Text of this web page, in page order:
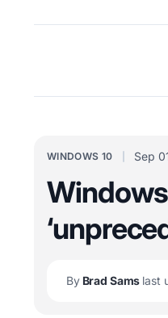
WINDOWS 10 Sep
ByBrad Sams last